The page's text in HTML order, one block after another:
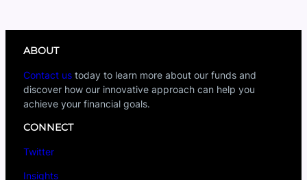
ABOUT
Contact us today to learn more about our funds and
discover how our innovative approach can help you
achieve your financial goals.
CONNECT
Twitter
Insights